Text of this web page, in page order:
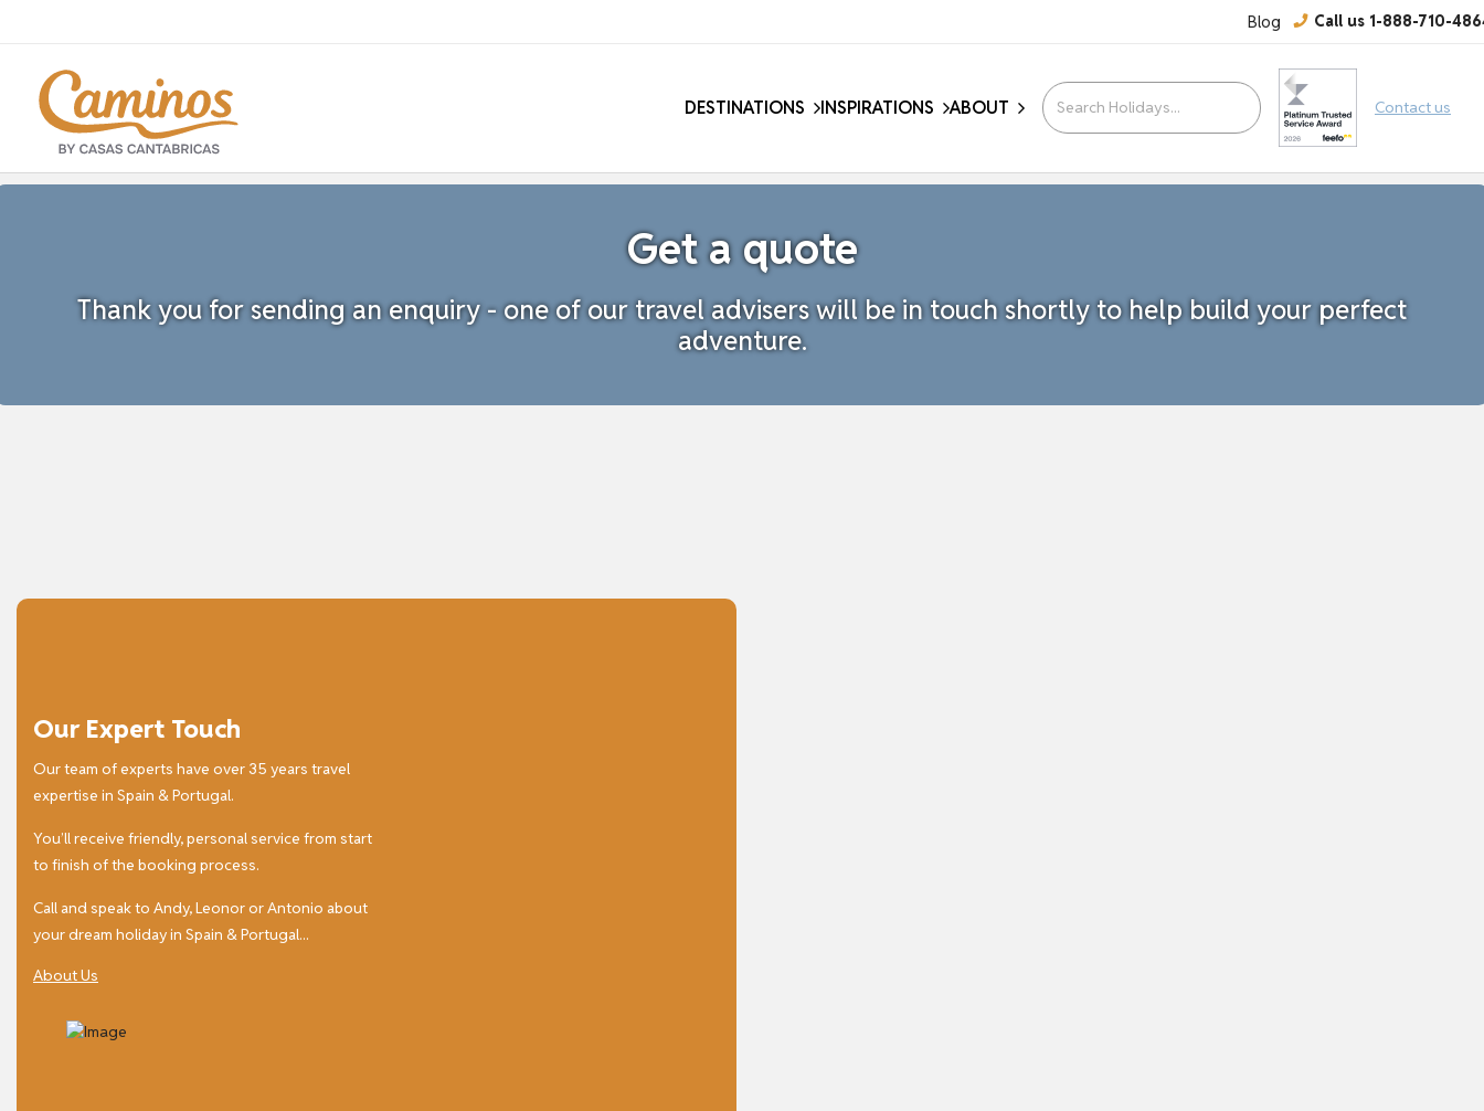
Blog Call us 1-888-710-
DESTINATIONS INSPIRATIONS ABOUT Contact us
Get a quote
Thank you for sending an enquiry - one of our travel advisers will be in touch shortly to help build your perfect
adventure.
Our Expert Touch
Our team of experts have over 35 years travel
expertise in Spain & Portugal.
You’ll receive friendly, personal service from start
to finish of the booking process.
Call and speak to Andy, Leonor or Antonio about
your dream holiday in Spain & Portugal...
About Us